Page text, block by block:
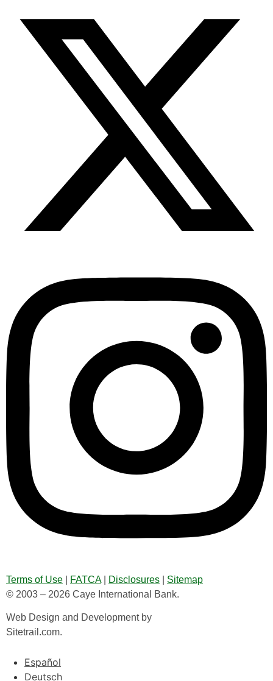
Terms of Use FATCA| Disclosures
Sitemap
© 2003 – 2026 Caye International Bank.
Web Design and Development by
Sitetrail.com.
Español
Deutsch